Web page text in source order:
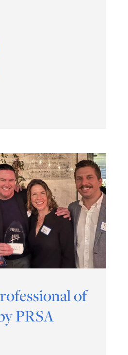
of
PRSA